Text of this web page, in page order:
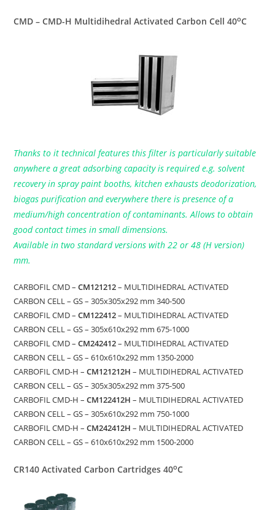
CMD – CMD-H Multidihedral Activated Carbon Cell 40oC
Thanks to it technical features this filter is particularly suitable
anywhere a great adsorbing capacity is required e.g. solvent
recovery in spray paint booths, kitchen exhausts deodorization,
biogas purification and everywhere there is presence of a
medium/high concentration of contaminants. Allows to obtain
good contact times in small dimensions.
Available in two standard versions with 22 or 48 (H version)
mm.
CARBOFIL CMD –CM121212– MULTIDIHEDRAL ACTIVATED
CARBON CELL – GS – 305x305x292 mm 340-500
CARBOFIL CMD –CM122412– MULTIDIHEDRAL ACTIVATED
CARBON CELL – GS – 305x610x292 mm 675-1000
CARBOFIL CMD –CM242412– MULTIDIHEDRAL ACTIVATED
CARBON CELL – GS – 610x610x292 mm 1350-2000
CARBOFIL CMD-H –CM121212H – MULTIDIHEDRAL ACTIVATED
CARBON CELL – GS – 305x305x292 mm 375-500
CARBOFIL CMD-H –CM122412H – MULTIDIHEDRAL ACTIVATED
CARBON CELL – GS – 305x610x292 mm 750-1000
CARBOFIL CMD-H –CM242412H – MULTIDIHEDRAL ACTIVATED
CARBON CELL – GS – 610x610x292 mm 1500-2000
CR140 Activated Carbon Cartridges 40oC